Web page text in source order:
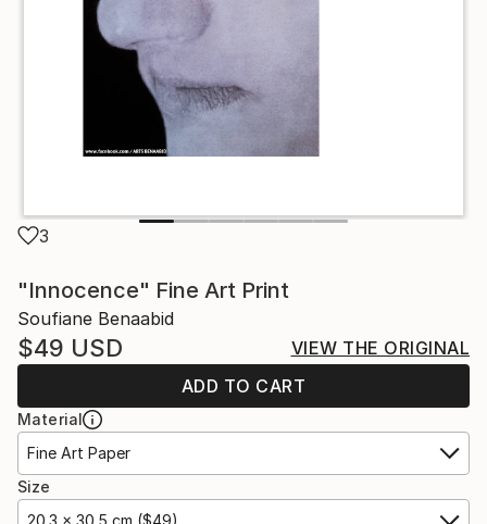
3
"Innocence" Fine Art Print
Soufiane Benaabid
$49 USD
VIEW THE ORIGINAL
ADD TO CART
Material
Fine Art Paper
Size
20.3 x 30.5 cm ($49)